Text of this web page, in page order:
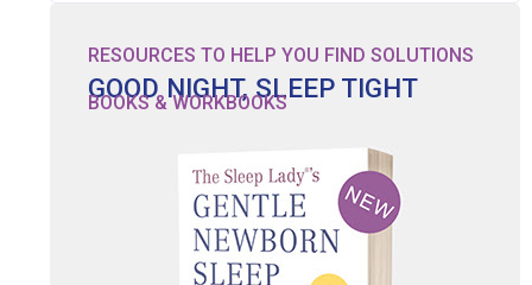
RESOURCES TO HELP YOU FIND SOLUTIONS
GOOD NIGHT, SLEEP TIGHT
BOOKS & WORKBOOKS